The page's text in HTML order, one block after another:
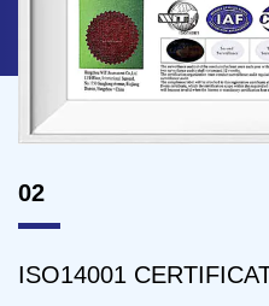
02
ISO14001